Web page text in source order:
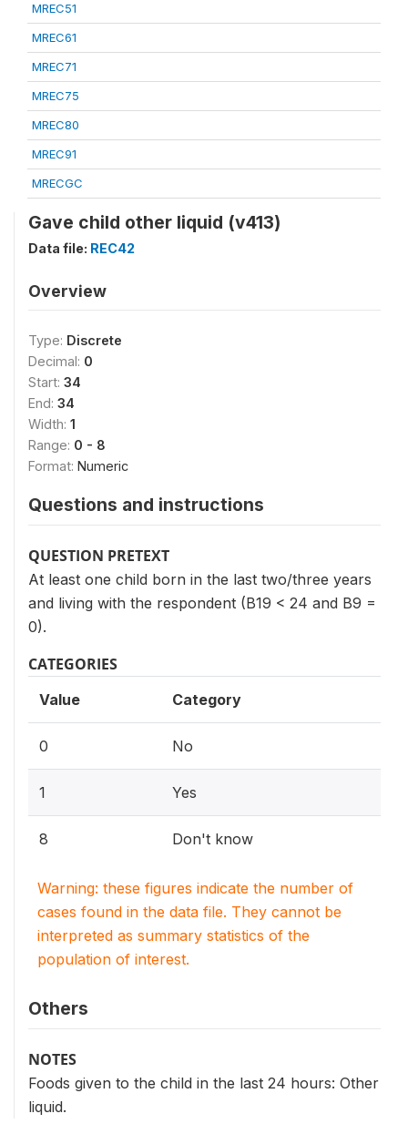
MREC51
MREC61
MREC71
MREC75
MREC80
MREC91
MRECGC
Gave child other liquid (v413)
Data file: REC42
Overview
Type: Discrete
Decimal: 0
Start: 34
End: 34
Width: 1
Range: 0 - 8
Format: Numeric
Questions and instructions
QUESTION PRETEXT
At least one child born in the last two/three years
and living with the respondent (B19 < 24 and B9 =
0).
CATEGORIES
Value Category
0 No
1 Yes
8 Don't know
Warning: these figures indicate the number of
cases found in the data file. They cannot be
interpreted as summary statistics of the
population of interest.
Others
NOTES
Foods given to the child in the last 24 hours: Other
liquid.